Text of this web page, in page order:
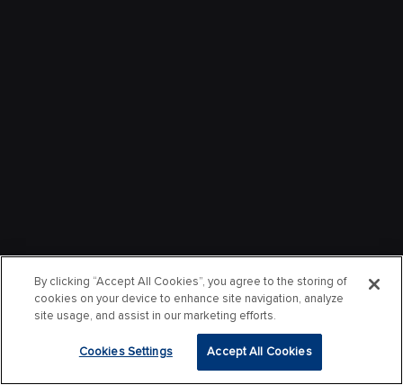
By clicking “Accept All Cookies”, you agree to the storing of
cookies on your device to enhance site navigation, analyze
site usage, and assist in our marketing efforts.
Cookies Settings Accept All Cookies